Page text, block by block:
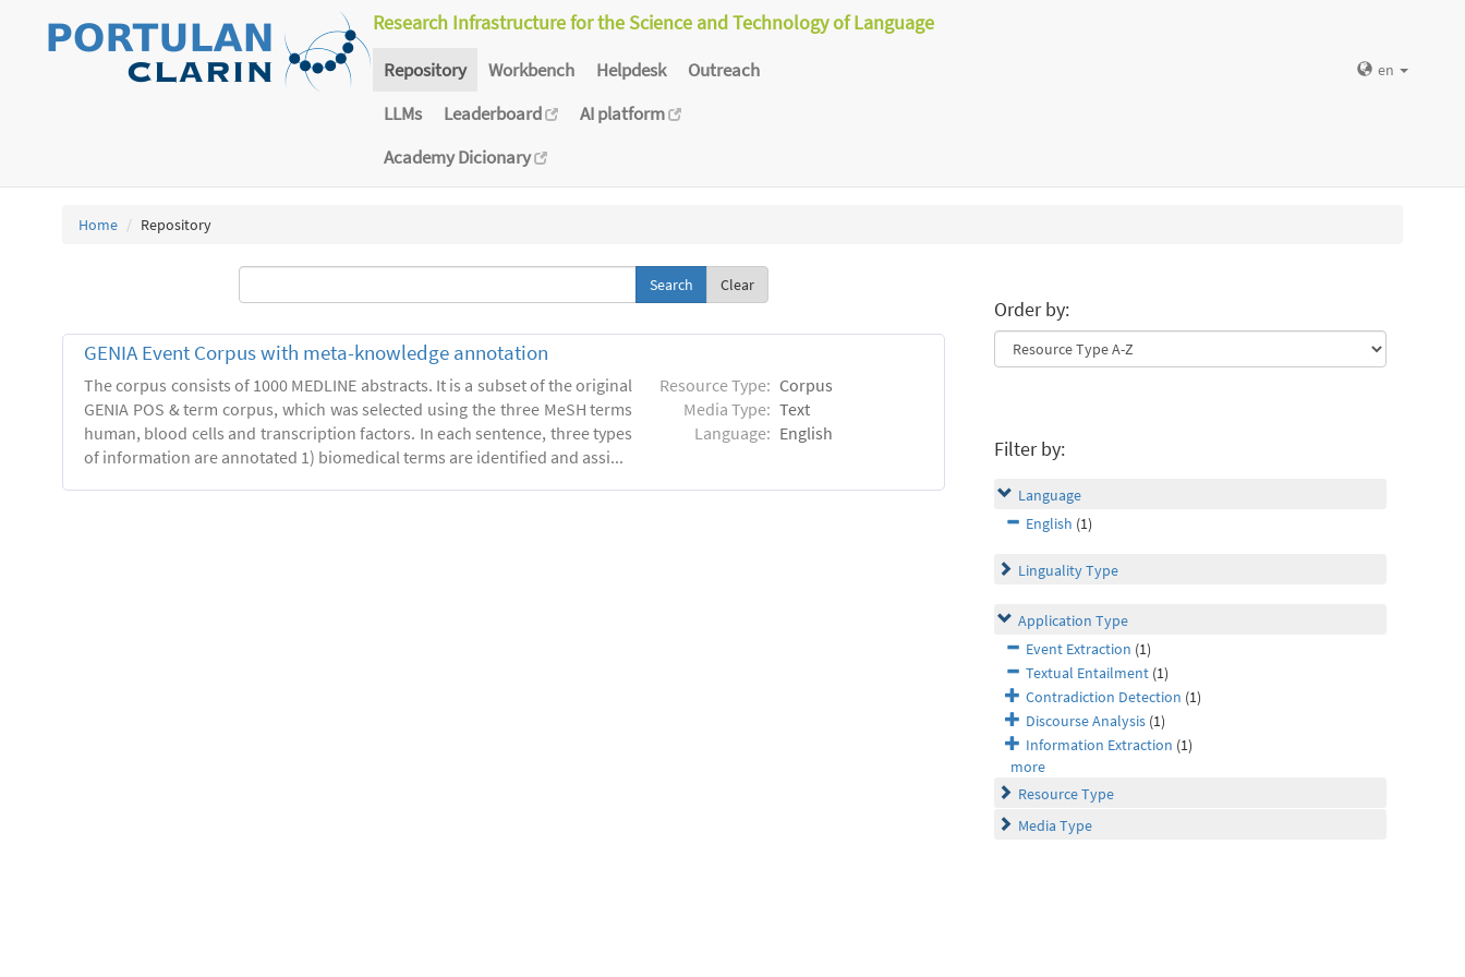
Research Infrastructure for the Science and Technology of Language
Repository Workbench Helpdesk
Outreach
LLMs
Leaderboard
AI platform
Academy Dicionary
en
Home Repository
Clear
GENIA Event Corpus with meta-knowledge annotation
The corpus consists of 1000 MEDLINE abstracts. It is a subset of the original
GENIA POS & term corpus, which was selected using the three MeSH terms
human, blood cells and transcription factors. In each sentence, three types
of information are annotated 1) biomedical terms are identified and assi...
Resource Type: Corpus
Media Type: Text
Language: English
Order by:
Filter by:
Language
English (1)
Linguality Type
Application Type
Event Extraction (1)
Textual Entailment (1)
Contradiction Detection (1)
Discourse Analysis (1)
Information Extraction (1)
more
Resource Type
Media Type